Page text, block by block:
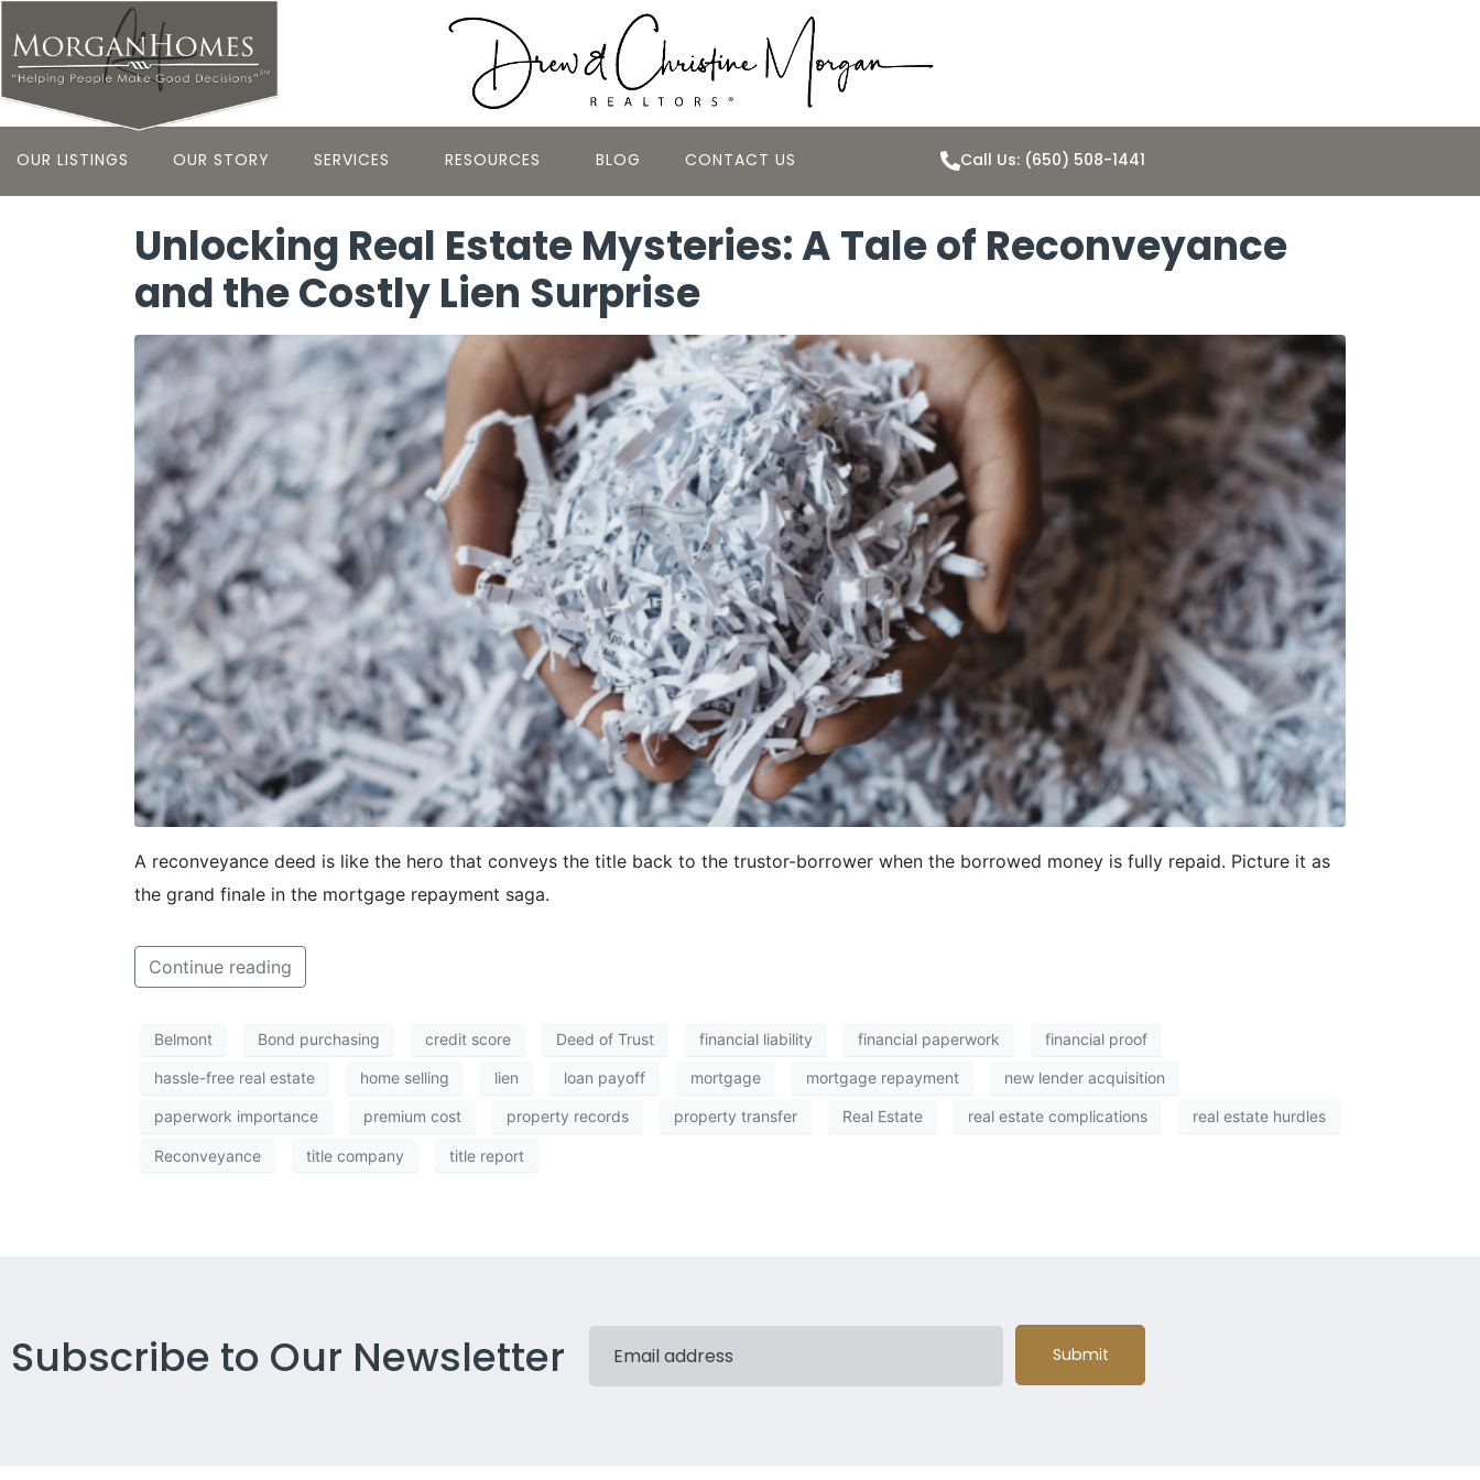
OUR LISTINGS OUR STORY SERVICES RESOURCES BLOG CONTACT US Call Us: (650) 508-1441
Unlocking Real Estate Mysteries: A Tale of Reconveyance
and the Costly Lien Surprise
A reconveyance deed is like the hero that conveys the title back to the trustor-borrower when the borrowed money is fully repaid. Picture it as
the grand finale in the mortgage repayment saga.
Continue reading
Belmont Bond purchasing credit score Deed of Trust financial liability financial paperwork financial proof
hassle-free real estate home selling lien loan payoff mortgage mortgage repayment new lender acquisition
paperwork importance premium cost property records property transfer Real Estate real estate complications real estate hurdles
Reconveyance title company title report
Subscribe to Our Newsletter Submit